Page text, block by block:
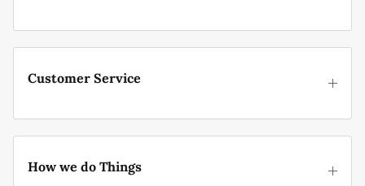
Customer Service
How we do Things